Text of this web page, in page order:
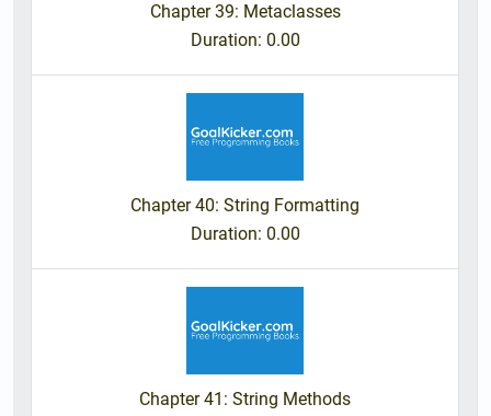
Chapter 39: Metaclasses
Duration: 0.00
Chapter 40: String Formatting
Duration: 0.00
Chapter 41: String Methods